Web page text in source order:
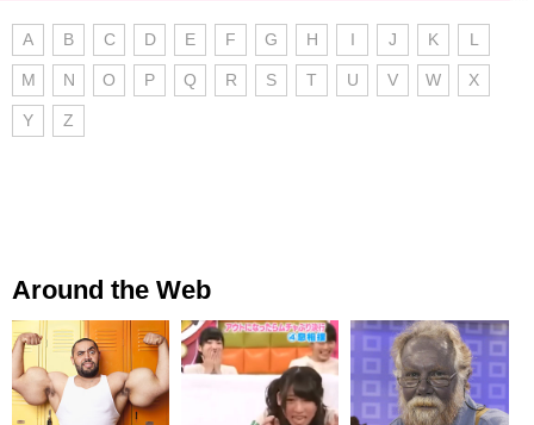
A B C D E F G H I J K L
M N O P Q R S T U V W X
Y Z
Around the Web